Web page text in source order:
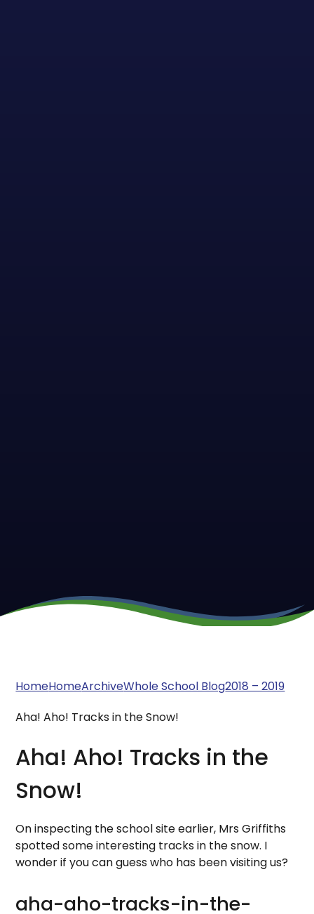
HomeHomeArchiveWhole School Blog2018 – 2019
Aha! Aho! Tracks in the Snow!
Aha! Aho! Tracks in the
Snow!
On inspecting the school site earlier, Mrs Griffiths
spotted some interesting tracks in the snow. I
wonder if you can guess who has been visiting us?
aha-aho-tracks-in-the-